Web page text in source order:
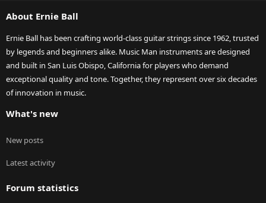
About Ernie Ball
Ernie Ball has been crafting world-class guitar strings since 1962, trusted
by legends and beginners alike. Music Man instruments are designed
and built in San Luis Obispo, California for players who demand
exceptional quality and tone. Together, they represent over six decades
of innovation in music.
What's new
New posts
Latest activity
Forum statistics